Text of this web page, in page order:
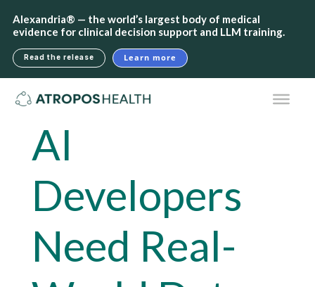
Alexandria® — the world’s largest body of medical
evidence for clinical decision support and LLM training.
Read the release Learn more
AI
Developers
Need Real-